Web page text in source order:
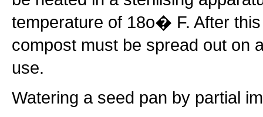
temperature of 18o� F. After
compost must be spread out on
use.
Watering a seed pan by partial